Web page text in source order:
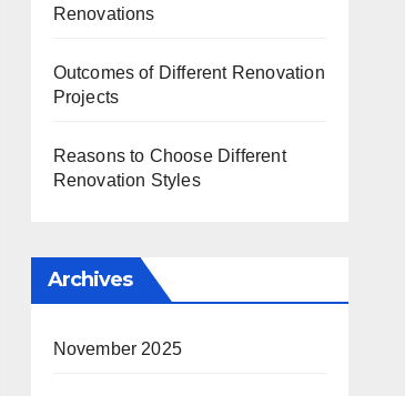
Renovations
Outcomes of Different Renovation
Projects
Reasons to Choose Different
Renovation Styles
Archives
November 2025